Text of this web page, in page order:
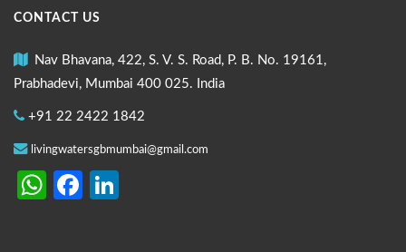
CONTACT US
Nav Bhavana, 422, S. V. S. Road, P. B. No. 19161,
Prabhadevi, Mumbai 400 025. India
+91 22 2422 1842
livingwatersgbmumbai@gmail.com
WhatsApp
Facebook